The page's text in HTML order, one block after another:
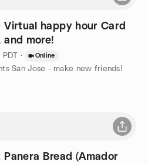
Virtual happy hour Card
and more!
PDT · Online
San Jose - make new friends!